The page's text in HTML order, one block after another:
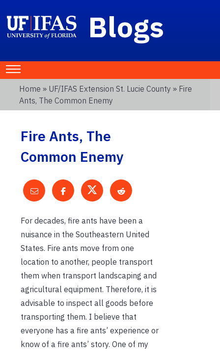
Blogs
Home » UF/IFAS Extension St. Lucie County » Fire
Ants, The Common Enemy
Fire Ants, The
Common Enemy
For decades, fire ants have been a
nuisance in the Southeastern United
States. Fire ants move from one
location to another, people transport
them when transport landscaping and
agricultural equipment. Therefore, it is
advisable to inspect all goods before
transporting them. I believe that
everyone has a fire ants’ experience or
know of a fire ants’ story. One of my